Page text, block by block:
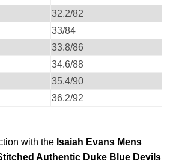
32.2/82
33/84
33.8/86
34.6/88
35.4/90
36.2/92
with the Isaiah Evans Mens
Authentic Duke Blue Devils